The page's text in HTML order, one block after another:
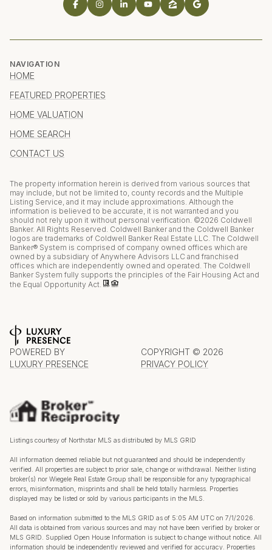
NAVIGATION
HOME
FEATURED PROPERTIES
HOME VALUATION
HOME SEARCH
CONTACT US
The property information herein is derived from various sources that
may include, but not be limited to, county records and the Multiple
Listing Service, and it may include approximations. Although the
information is believed to be accurate, it is not warranted and you
should not rely upon it without personal verification. ©2026 Coldwell
Banker. All Rights Reserved. Coldwell Banker and the Coldwell Banker
logos are trademarks of Coldwell Banker Real Estate LLC. The Coldwell
Banker® System is comprised of company owned offices which are
owned by a subsidiary of Anywhere Advisors LLC and franchised
offices which are independently owned and operated. The Coldwell
Banker System fully supports the principles of the Fair Housing Act and
the Equal Opportunity Act.
POWERED BY
LUXURY PRESENCE
COPYRIGHT © 2026
PRIVACY POLICY
Listings courtesy of Northstar MLS as distributed by MLS GRID
All information deemed reliable but not guaranteed and should be independently
verified. All properties are subject to prior sale, change or withdrawal. Neither listing
broker(s) nor Wiegele Real Estate Group shall be responsible for any typographical
errors, misinformation, misprints and shall be held totally harmless. Properties
displayed may be listed or sold by various participants in the MLS.
Based on information submitted to the MLS GRID as of 5:05 AM UTC on 7/1/2026.
All data is obtained from various sources and may not have been verified by broker or
MLS GRID. Supplied Open House Information is subject to change without notice. All
information should be independently reviewed and verified for accuracy. Properties